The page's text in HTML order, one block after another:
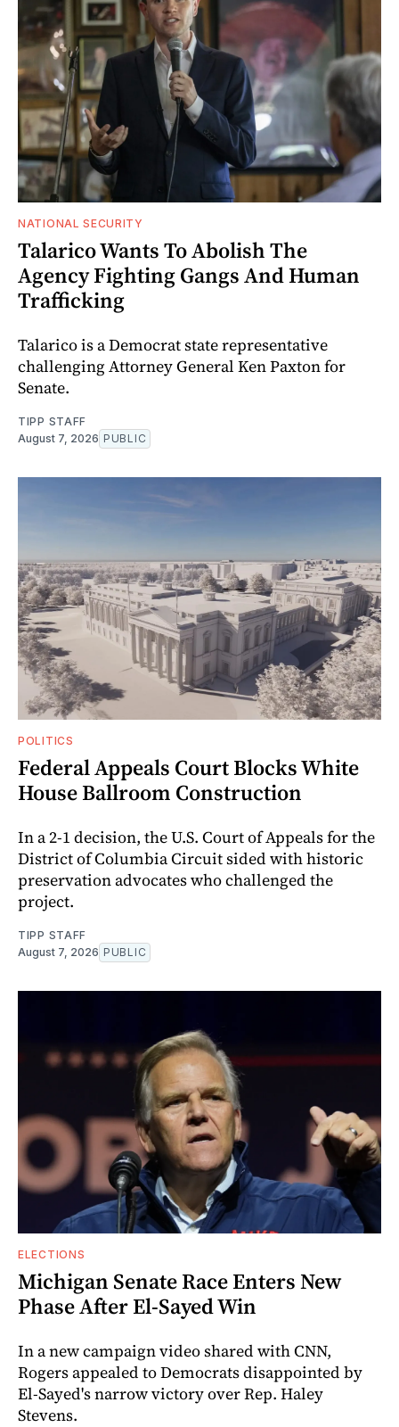
NATIONAL SECURITY
Talarico Wants To Abolish The
Agency Fighting Gangs And Human
Trafficking
Talarico is a Democrat state representative
challenging Attorney General Ken Paxton for
Senate.
TIPP STAFF
August 7, 2026 PUBLIC
POLITICS
Federal Appeals Court Blocks White
House Ballroom Construction
In a 2-1 decision, the U.S. Court of Appeals for the
District of Columbia Circuit sided with historic
preservation advocates who challenged the
project.
TIPP STAFF
August 7, 2026 PUBLIC
ELECTIONS
Michigan Senate Race Enters New
Phase After El-Sayed Win
In a new campaign video shared with CNN,
Rogers appealed to Democrats disappointed by
El-Sayed's narrow victory over Rep. Haley
Stevens.